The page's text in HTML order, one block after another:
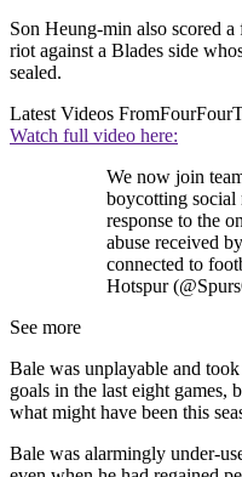
Son Heung-min also scored a
riot against a Blades side
sealed.
Latest Videos From
Watch full video here:
We now join
boycotting social
response to the
abuse received
connected to
Hotspur
See more
Bale was unplayable and
goals in the last eight games,
what might have been this
Bale was alarmingly under-